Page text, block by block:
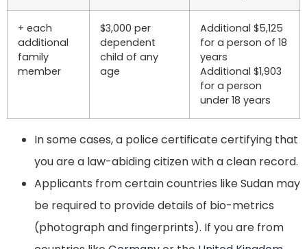
+ each
additional
family
member
$3,000 per
dependent
child of any
age
Additional $5,125
for a person of 18
years
Additional $1,903
for a person
under 18 years
In some cases, a police certificate certifying that
you are a law-abiding citizen with a clean record.
Applicants from certain countries like Sudan may
be required to provide details of bio-metrics
(photograph and fingerprints). If you are from